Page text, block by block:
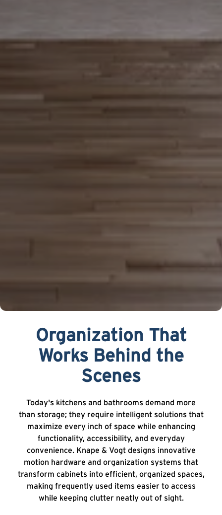
Organization That
Works Behind the
Scenes
Today's kitchens and bathrooms demand more
than storage; they require intelligent solutions that
maximize every inch of space while enhancing
functionality, accessibility, and everyday
convenience. Knape & Vogt designs innovative
motion hardware and organization systems that
transform cabinets into efficient, organized spaces,
making frequently used items easier to access
while keeping clutter neatly out of sight.